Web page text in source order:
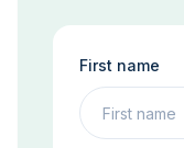
First name